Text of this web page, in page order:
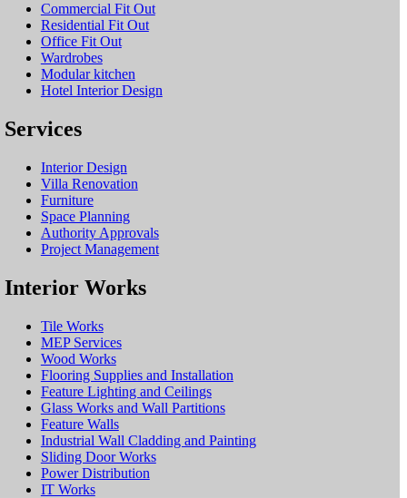
Commercial Fit Out
Residential Fit Out
Office Fit Out
Wardrobes
Modular kitchen
Hotel Interior Design
Services
Interior Design
Villa Renovation
Furniture
Space Planning
Authority Approvals
Project Management
Interior Works
Tile Works
MEP Services
Wood Works
Flooring Supplies and Installation
Feature Lighting and Ceilings
Glass Works and Wall Partitions
Feature Walls
Industrial Wall Cladding and Painting
Sliding Door Works
Power Distribution
IT Works